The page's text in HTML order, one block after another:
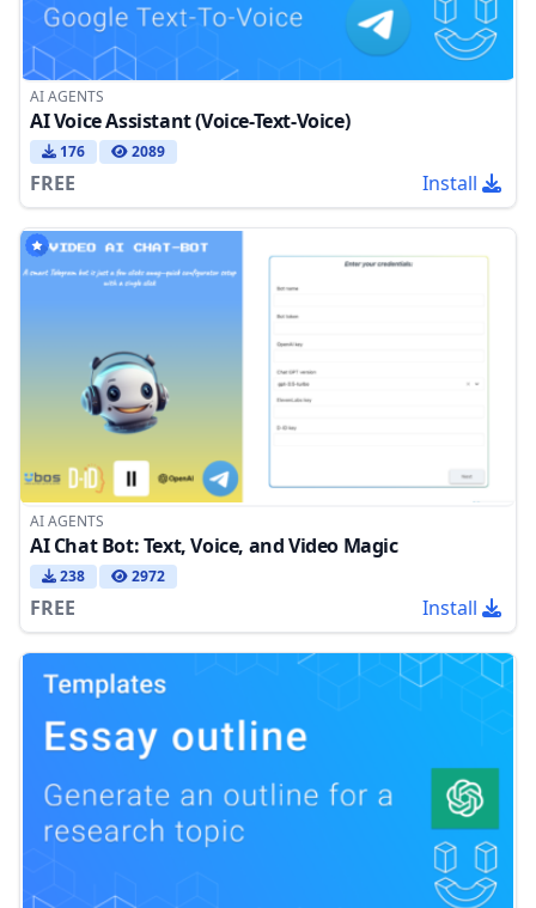
AI AGENTS
AI Voice Assistant (Voice-Text-Voice)
176 2089
FREE Install
AI AGENTS
AI Chat Bot: Text, Voice, and Video Magic
238 2972
FREE Install